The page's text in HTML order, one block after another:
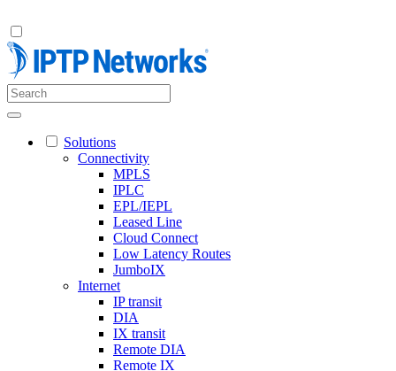
Solutions
Connectivity
MPLS
IPLC
EPL/IEPL
Leased Line
Cloud Connect
Low Latency Routes
JumboIX
Internet
IP transit
DIA
IX transit
Remote DIA
Remote IX